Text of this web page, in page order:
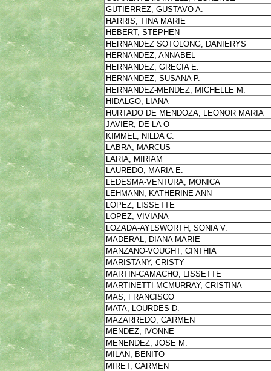
GUTIERREZ, GUSTAVO A.
HARRIS, TINA MARIE
HEBERT, STEPHEN
HERNANDEZ SOTOLONG, DANIERYS
HERNANDEZ, ANNABEL
HERNANDEZ, GRECIA E.
HERNANDEZ, SUSANA P.
HERNANDEZ-MENDEZ, MICHELLE M.
HIDALGO, LIANA
HURTADO DE MENDOZA, LEONOR MARIA
JAVIER, DE LA O
KIMMEL, NILDA C.
LABRA, MARCUS
LARIA, MIRIAM
LAUREDO, MARIA E.
LEDESMA-VENTURA, MONICA
LEHMANN, KATHERINE ANN
LOPEZ, LISSETTE
LOPEZ, VIVIANA
LOZADA-AYLSWORTH, SONIA V.
MADERAL, DIANA MARIE
MANZANO-VOUGHT, CINTHIA
MARISTANY, CRISTY
MARTIN-CAMACHO, LISSETTE
MARTINETTI-MCMURRAY, CRISTINA
MAS, FRANCISCO
MATA, LOURDES D.
MAZARREDO, CARMEN
MENDEZ, IVONNE
MENENDEZ, JOSE M.
MILAN, BENITO
MIRET, CARMEN